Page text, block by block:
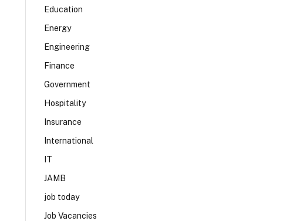
Education
Energy
Engineering
Finance
Government
Hospitality
Insurance
International
IT
JAMB
job today
Job Vacancies